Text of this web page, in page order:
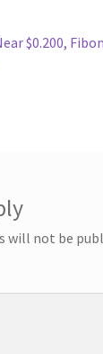
$0.200,
will not be